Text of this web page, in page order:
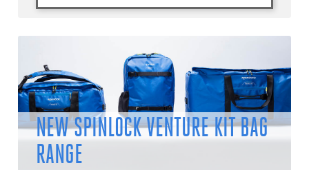
NEW SPINLOCK VENTURE KIT BAG
RANGE